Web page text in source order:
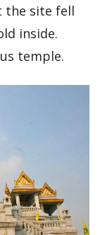
the site fell
inside.
temple.